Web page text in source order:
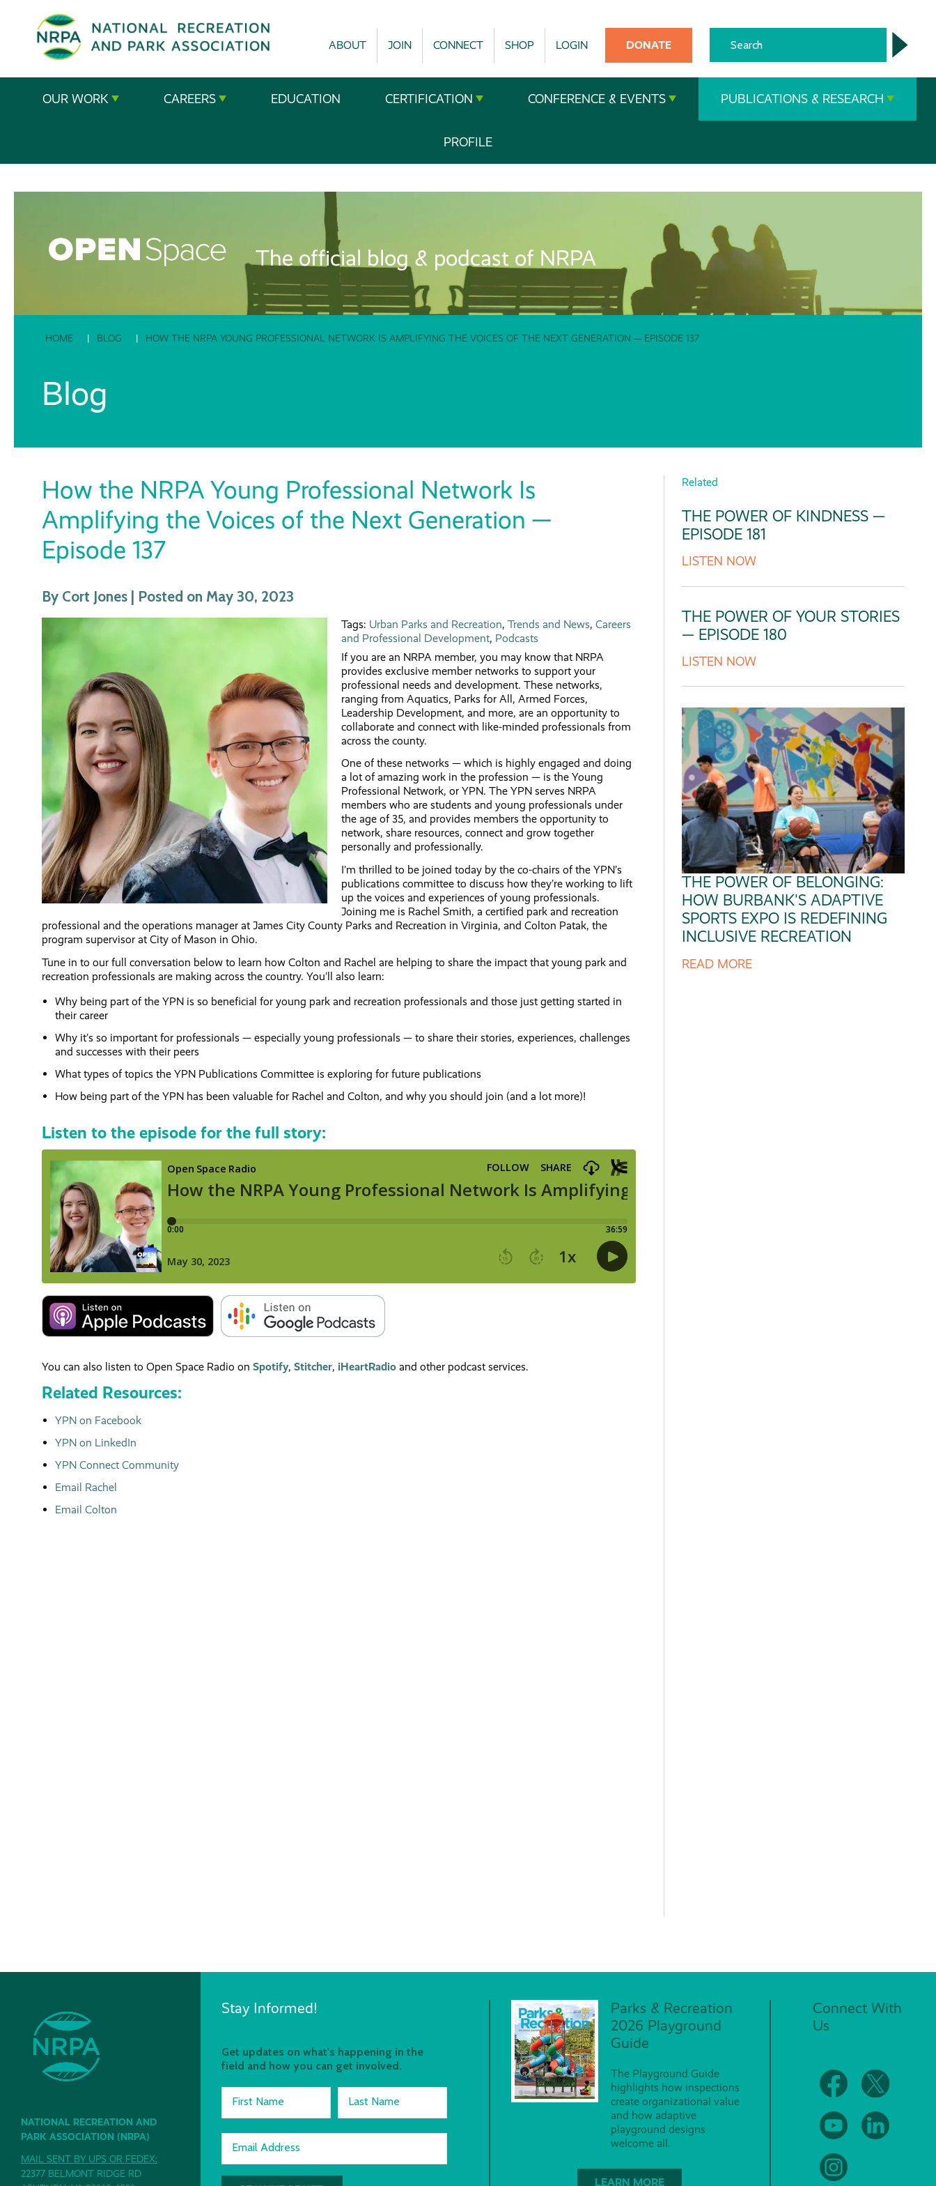
The
Recreation
and
Association
ABOUT JOIN CONNECT SHOP LOGIN DONATE
OUR WORK CAREERS EDUCATION CERTIFICATION CONFERENCE & EVENTS PUBLICATIONS & RESEARCH
PROFILE
The official blog & podcast of NRPA
HOME BLOG HOW THE NRPA YOUNG PROFESSIONAL NETWORK IS AMPLIFYING THE VOICES OF THE NEXT GENERATION — EPISODE 137
Blog
How the NRPA Young Professional Network Is
Amplifying the Voices of the Next Generation —
Episode 137
By Cort Jones | Posted on May 30, 2023
Tags: Urban Parks and Recreation, Trends and News, Careers
and Professional Development, Podcasts
If you are an NRPA member, you may know that NRPA
provides exclusive member networks to support your
professional needs and development. These networks,
ranging from Aquatics, Parks for All, Armed Forces,
Leadership Development, and more, are an opportunity to
collaborate and connect with like-minded professionals from
across the county.
One of these networks — which is highly engaged and doing
a lot of amazing work in the profession — is the Young
Professional Network, or YPN. The YPN serves NRPA
members who are students and young professionals under
the age of 35, and provides members the opportunity to
network, share resources, connect and grow together
personally and professionally.
I’m thrilled to be joined today by the co-chairs of the YPN’s
publications committee to discuss how they’re working to lift
up the voices and experiences of young professionals.
Joining me is Rachel Smith, a certified park and recreation
professional and the operations manager at James City County Parks and Recreation in Virginia, and Colton Patak, the
program supervisor at City of Mason in Ohio.
Tune in to our full conversation below to learn how Colton and Rachel are helping to share the impact that young park and
recreation professionals are making across the country. You’ll also learn:
Why being part of the YPN is so beneficial for young park and recreation professionals and those just getting started in
their career
Why it’s so important for professionals — especially young professionals — to share their stories, experiences, challenges
and successes with their peers
What types of topics the YPN Publications Committee is exploring for future publications
How being part of the YPN has been valuable for Rachel and Colton, and why you should join (and a lot more)!
Listen to the episode for the full story:
You can also listen to Open Space Radio on Spotify, Stitcher, iHeartRadio and other podcast services.
Related Resources:
YPN on Facebook
YPN on LinkedIn
YPN Connect Community
Email Rachel
Email Colton
Related
THE POWER OF KINDNESS —
EPISODE 181
LISTEN NOW
THE POWER OF YOUR STORIES
— EPISODE 180
LISTEN NOW
THE POWER OF BELONGING:
HOW BURBANK'S ADAPTIVE
SPORTS EXPO IS REDEFINING
INCLUSIVE RECREATION
READ MORE
NATIONAL RECREATION AND
PARK ASSOCIATION (NRPA)
MAIL SENT BY UPS OR FEDEX:
22377 BELMONT RIDGE RD
Stay Informed!
Get updates on what's happening in the
field and how you can get involved.
First Name Last Name
Email Address
Parks & Recreation
2026 Playground
Guide
The Playground Guide
highlights how inspections
create organizational value
and how adaptive
playground designs
welcome all.
LEARN MORE
Connect With
Us